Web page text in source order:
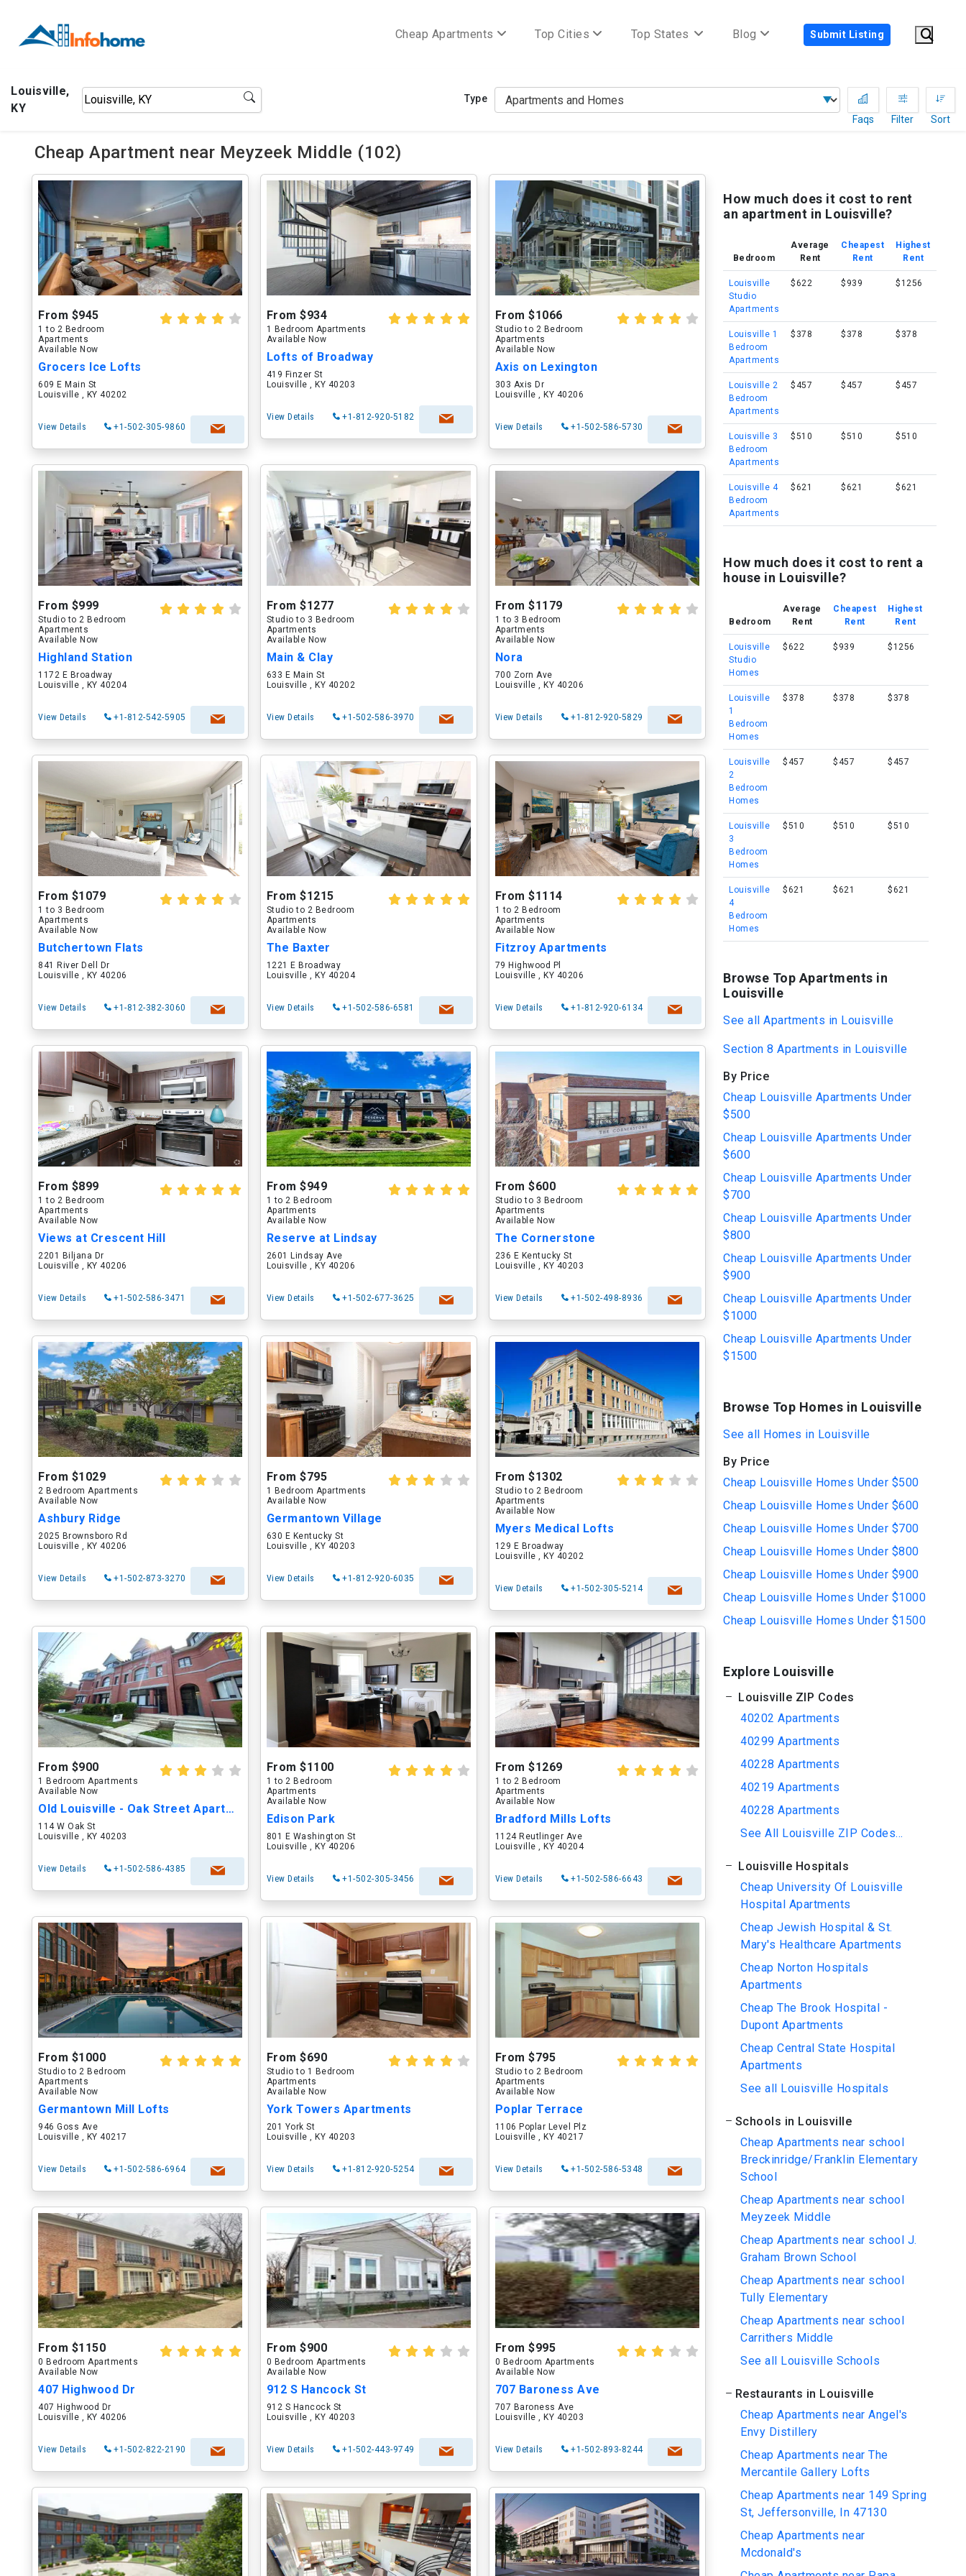
Cheap Apartments Top Cities Top States Blog Submit Listing
Louisville,
KY
Type
Faqs
Filter Sort
Cheap Apartment near Meyzeek Middle (102)
From $945
1 to 2 Bedroom
Apartments
Available Now
Grocers Ice Lofts
609 E Main St
Louisville , KY 40202
View Details +1-502-305-9860
From $934
1 Bedroom Apartments
Available Now
Lofts of Broadway
419 Finzer St
Louisville , KY 40203
View Details +1-812-920-5182
From $1066
Studio to 2 Bedroom
Apartments
Available Now
Axis on Lexington
303 Axis Dr
Louisville , KY 40206
View Details +1-502-586-5730
From $999
Studio to 2 Bedroom
Apartments
Available Now
Highland Station
1172 E Broadway
Louisville , KY 40204
View Details +1-812-542-5905
From $1277
Studio to 3 Bedroom
Apartments
Available Now
Main & Clay
633 E Main St
Louisville , KY 40202
View Details +1-502-586-3970
From $1179
1 to 3 Bedroom
Apartments
Available Now
Nora
700 Zorn Ave
Louisville , KY 40206
View Details +1-812-920-5829
From $1079
1 to 3 Bedroom
Apartments
Available Now
Butchertown Flats
841 River Dell Dr
Louisville , KY 40206
View Details +1-812-382-3060
From $1215
Studio to 2 Bedroom
Apartments
Available Now
The Baxter
1221 E Broadway
Louisville , KY 40204
View Details +1-502-586-6581
From $1114
1 to 2 Bedroom
Apartments
Available Now
Fitzroy Apartments
79 Highwood Pl
Louisville , KY 40206
View Details +1-812-920-6134
From $899
1 to 2 Bedroom
Apartments
Available Now
Views at Crescent Hill
2201 Biljana Dr
Louisville , KY 40206
View Details +1-502-586-3471
From $949
1 to 2 Bedroom
Apartments
Available Now
Reserve at Lindsay
2601 Lindsay Ave
Louisville , KY 40206
View Details +1-502-677-3625
From $600
Studio to 3 Bedroom
Apartments
Available Now
The Cornerstone
236 E Kentucky St
Louisville , KY 40203
View Details +1-502-498-8936
From $1029
2 Bedroom Apartments
Available Now
Ashbury Ridge
2025 Brownsboro Rd
Louisville , KY 40206
View Details +1-502-873-3270
From $795
1 Bedroom Apartments
Available Now
Germantown Village
630 E Kentucky St
Louisville , KY 40203
View Details +1-812-920-6035
From $1302
Studio to 2 Bedroom
Apartments
Available Now
Myers Medical Lofts
129 E Broadway
Louisville , KY 40202
View Details +1-502-305-5214
From $900
1 Bedroom Apartments
Available Now
Old Louisville - Oak Street Apartments
114 W Oak St
Louisville , KY 40203
View Details +1-502-586-4385
From $1100
1 to 2 Bedroom
Apartments
Available Now
Edison Park
801 E Washington St
Louisville , KY 40206
View Details +1-502-305-3456
From $1269
1 to 2 Bedroom
Apartments
Available Now
Bradford Mills Lofts
1124 Reutlinger Ave
Louisville , KY 40204
View Details +1-502-586-6643
From $1000
Studio to 2 Bedroom
Apartments
Available Now
Germantown Mill Lofts
946 Goss Ave
Louisville , KY 40217
View Details +1-502-586-6964
From $690
Studio to 1 Bedroom
Apartments
Available Now
York Towers Apartments
201 York St
Louisville , KY 40203
View Details +1-812-920-5254
From $795
Studio to 2 Bedroom
Apartments
Available Now
Poplar Terrace
1106 Poplar Level Plz
Louisville , KY 40217
View Details +1-502-586-5348
From $1150
0 Bedroom Apartments
Available Now
407 Highwood Dr
407 Highwood Dr
Louisville , KY 40206
View Details +1-502-822-2190
From $900
0 Bedroom Apartments
Available Now
912 S Hancock St
912 S Hancock St
Louisville , KY 40203
View Details +1-502-443-9749
From $995
0 Bedroom Apartments
Available Now
707 Baroness Ave
707 Baroness Ave
Louisville , KY 40203
View Details +1-502-893-8244
How much does it cost to rent
an apartment in Louisville?
Bedroom
Average
Rent
Cheapest
Rent
Highest
Rent
Louisville
Studio
Apartments
$622 $939 $1256
Louisville 1
Bedroom
Apartments
$378 $378 $378
Louisville 2
Bedroom
Apartments
$457 $457 $457
Louisville 3
Bedroom
Apartments
$510 $510 $510
Louisville 4
Bedroom
Apartments
$621 $621 $621
How much does it cost to rent a
house in Louisville?
Bedroom
Average
Rent
Cheapest
Rent
Highest
Rent
Louisville
Studio
Homes
$622 $939 $1256
Louisville
1
Bedroom
Homes
$378 $378 $378
Louisville
2
Bedroom
Homes
$457 $457 $457
Louisville
3
Bedroom
Homes
$510 $510 $510
Louisville
4
Bedroom
Homes
$621 $621 $621
Browse Top Apartments in
Louisville
See all Apartments in Louisville
Section 8 Apartments in Louisville
By Price
Cheap Louisville Apartments Under
$500
Cheap Louisville Apartments Under
$600
Cheap Louisville Apartments Under
$700
Cheap Louisville Apartments Under
$800
Cheap Louisville Apartments Under
$900
Cheap Louisville Apartments Under
$1000
Cheap Louisville Apartments Under
$1500
Browse Top Homes in Louisville
See all Homes in Louisville
By Price
Cheap Louisville Homes Under $500
Cheap Louisville Homes Under $600
Cheap Louisville Homes Under $700
Cheap Louisville Homes Under $800
Cheap Louisville Homes Under $900
Cheap Louisville Homes Under $1000
Cheap Louisville Homes Under $1500
Explore Louisville
Louisville ZIP Codes
40202 Apartments
40299 Apartments
40228 Apartments
40219 Apartments
40228 Apartments
See All Louisville ZIP Codes...
Louisville Hospitals
Cheap University Of Louisville
Hospital Apartments
Cheap Jewish Hospital & St.
Mary's Healthcare Apartments
Cheap Norton Hospitals
Apartments
Cheap The Brook Hospital -
Dupont Apartments
Cheap Central State Hospital
Apartments
See all Louisville Hospitals
Schools in Louisville
Cheap Apartments near school
Breckinridge/Franklin Elementary
School
Cheap Apartments near school
Meyzeek Middle
Cheap Apartments near school J.
Graham Brown School
Cheap Apartments near school
Tully Elementary
Cheap Apartments near school
Carrithers Middle
See all Louisville Schools
Restaurants in Louisville
Cheap Apartments near Angel's
Envy Distillery
Cheap Apartments near The
Mercantile Gallery Lofts
Cheap Apartments near 149 Spring
St, Jeffersonville, In 47130
Cheap Apartments near
Mcdonald's